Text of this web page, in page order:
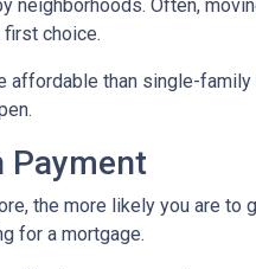
neighborhoods. Often,
first choice.
affordable than single-
Payment
the more likely you are to
for a mortgage.